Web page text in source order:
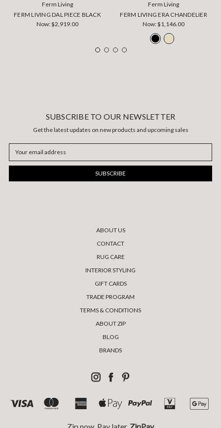
Ferm Living
FERM LIVING DAL PIECE BLACK
Now:$2,919.00
Ferm Living
FERM LIVING ERA CHANDELIER
Now:$1,146.00
SUBSCRIBE TO OUR NEWSLETTER
Get the latest updates on new products and upcoming sales
Address
ABOUT US
CONTACT
RUG CARE
INTERIOR STYLING
GIFT CARDS
TRADE PROGRAM
TERMS & CONDITIONS
ABOUT ZIP
BLOG
BRANDS